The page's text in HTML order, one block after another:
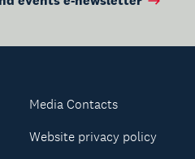
Media Contacts
Website privacy policy